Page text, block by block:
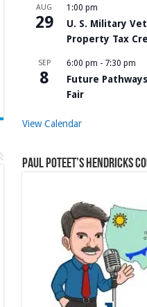
AUG
29
1:00 pm
U. S. Military
Property Tax
SEP
8
6:00 pm - 7:30 pm
Future
Fair
View Calendar
Paul Poteet’s Hendricks